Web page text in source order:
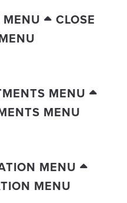
CLOSE
MENU
MENU
MENU
MENU